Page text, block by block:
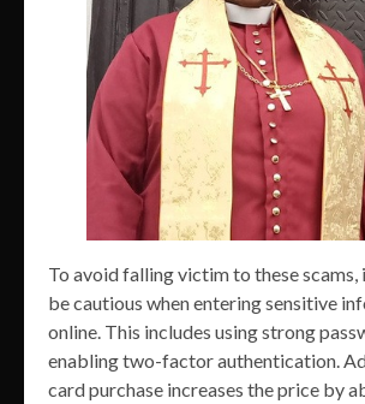
To avoid falling victim to these scams,
be cautious when entering sensitive
online. This includes using strong
enabling two-factor authentication.
card purchase increases the price by